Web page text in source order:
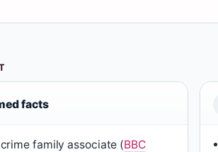
facts
family associate (BBC